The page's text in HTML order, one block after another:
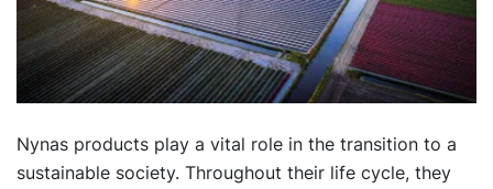
Nynas products play a vital role in the transition to a
sustainable society. Throughout their life cycle, they